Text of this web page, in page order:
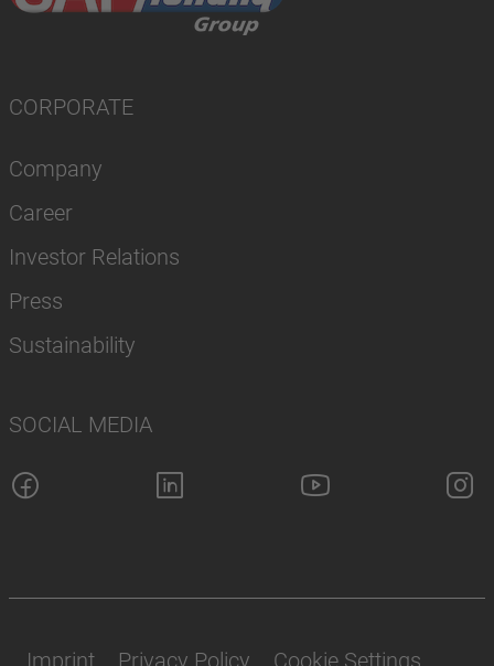
CORPORATE
Company
Career
Investor Relations
Press
Sustainability
SOCIAL MEDIA
Imprint Privacy Policy Cookie Settings